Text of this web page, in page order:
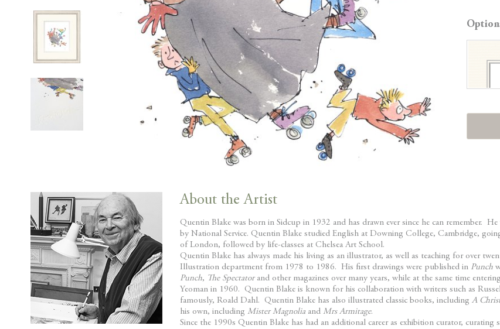
to
beginning
of
the
images
gallery
About the Artist
Quentin Blake was born in Sidcup in 1932 and has drawn ever since he can remember.
by National Service. Quentin Blake studied English at Downing College, Cambridge,
of London, followed by life-classes at Chelsea Art School.
Quentin Blake has always made his living as an illustrator, as well as teaching for over
Illustration department from 1978 to 1986. His first drawings were published in Punch
Punch, The Spectatorand other magazines over many years, while at the same time
Yeoman in 1960. Quentin Blake is known for his collaboration with writers such as
famously, Roald Dahl. Quentin Blake has also illustrated classic books, including A
his own, including Mister Magnolia and Mrs Armitage.
Since the 1990s Quentin Blake has had an additional career as exhibition curator,